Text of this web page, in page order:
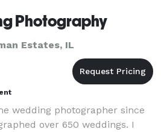
Photography
Estates, IL
wedding photographer since
over 650 weddings. I